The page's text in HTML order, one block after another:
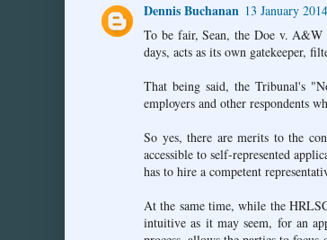
Dennis Buchanan 13 January
To be fair, Sean, the Doe v. A&W
days, acts as its own gatekeeper,
That being said, the Tribunal's
employers and other respondents
So yes, there are merits to the
accessible to self-represented
has to hire a competent
At the same time, while the
intuitive as it may seem, for an